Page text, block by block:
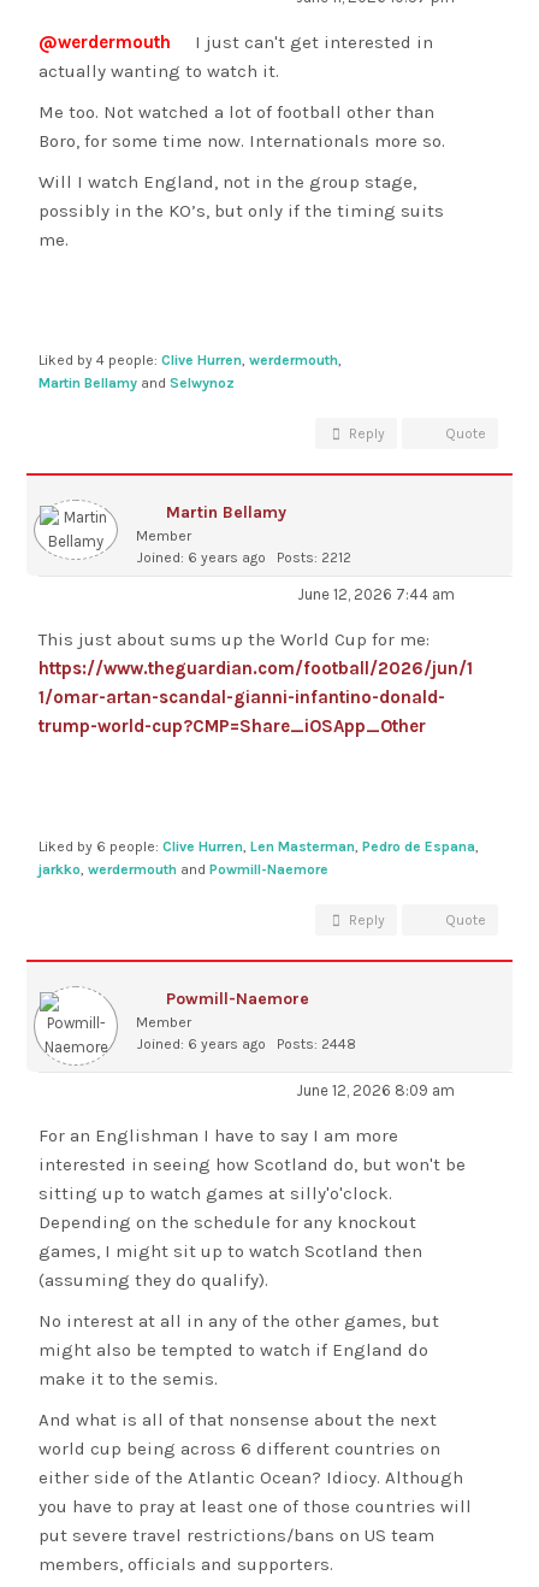
@werdermouth
I just can't get interested in
actually wanting to watch it.
Me too. Not watched a lot of football other than
Boro, for some time now. Internationals more so.
Will I watch England, not in the group stage,
possibly in the KO’s, but only if the timing suits
me.
Liked by 4 people:Clive Hurren,werdermouth,
Martin Bellamy andSelwynoz
Reply Quote
Martin Bellamy
Member
Joined: 6 years ago
Posts: 2212
June 12, 2026 7:44 am
This just about sums up the World Cup for me:
https://www.theguardian.com/football/2026/jun/1
1/omar-artan-scandal-gianni-infantino-donald-
trump-world-cup?CMP=Share_iOSApp_Other
Liked by 6 people:Clive Hurren,Len Masterman,Pedro de Espana,
jarkko,werdermouth andPowmill-Naemore
Reply Quote
Powmill-Naemore
Member
Joined: 6 years ago
Posts: 2448
June 12, 2026 8:09 am
For an Englishman I have to say I am more
interested in seeing how Scotland do, but won't be
sitting up to watch games at silly'o'clock.
Depending on the schedule for any knockout
games, I might sit up to watch Scotland then
(assuming they do qualify).
No interest at all in any of the other games, but
might also be tempted to watch if England do
make it to the semis.
And what is all of that nonsense about the next
world cup being across 6 different countries on
either side of the Atlantic Ocean? Idiocy. Although
you have to pray at least one of those countries will
put severe travel restrictions/bans on US team
members, officials and supporters.